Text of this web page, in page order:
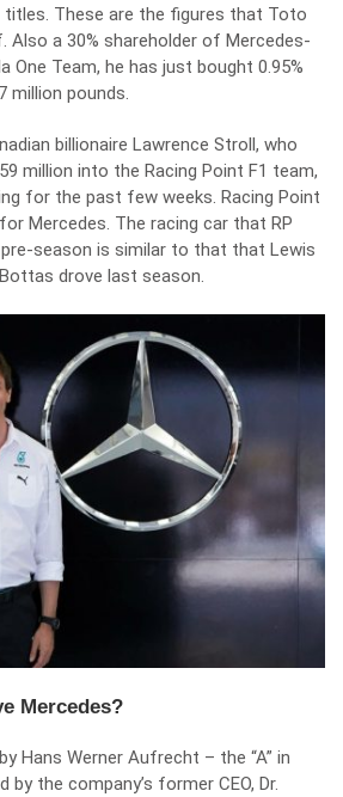
titles. These are the figures that Toto
Also a 30% shareholder of Mercedes-
One Team, he has just bought 0.95%
pounds.
billionaire Lawrence Stroll, who
million into the Racing Point F1 team,
for the past few weeks. Racing Point
Mercedes. The racing car that RP
pre-season is similar to that that Lewis
drove last season.
Mercedes?
Hans Werner Aufrecht – the “A” in
by the company’s former CEO, Dr.